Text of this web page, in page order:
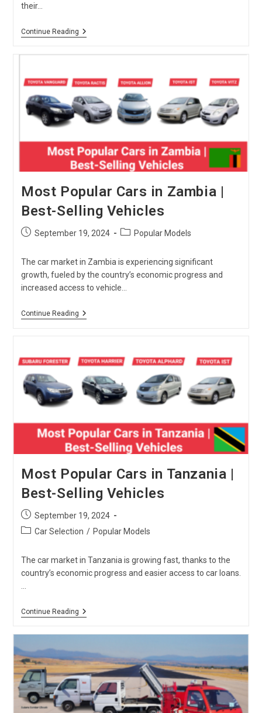
their…
Continue ReadingToyota
Which
One
Is
The
Best?
Most Popular Cars in Zambia |
Best-Selling Vehicles
PostSeptember 19, 2024
PostPopular Models
The car market in Zambia is experiencing significant
growth, fueled by the country’s economic progress and
increased access to vehicle…
Continue ReadingMost
|
Best-
Selling
Vehicles
Most Popular Cars in Tanzania |
Best-Selling Vehicles
Post
published:
September 19, 2024
PostCar Selection / Popular Models
The car market in Tanzania is growing fast, thanks to the
country’s economic progress and easier access to car loans.
Continue ReadingMost
|
Best-
Selling
Vehicles